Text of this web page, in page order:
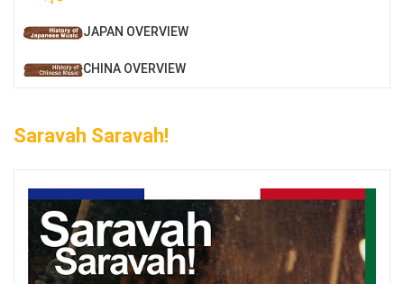
JAPAN OVERVIEW
CHINA OVERVIEW
Saravah Saravah!